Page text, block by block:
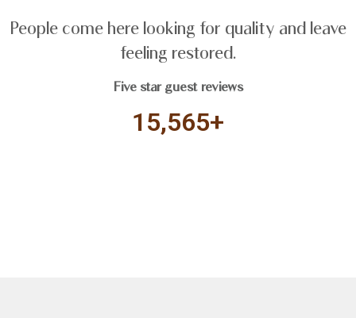
People come here looking for quality and leave
feeling restored.
Five star guest reviews
15,565+